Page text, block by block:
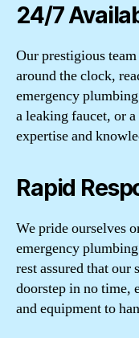
24/7
Our prestigious
around the clock,
emergency
a leaking faucet, or
expertise and
Rapid
We pride ourselves
emergency
rest assured that
doorstep in no time,
and equipment to